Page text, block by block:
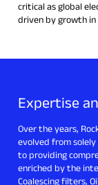
critical as global
driven by growth
Expertise
Over the years,
evolved from
to providing
enriched by the
Coalescing filters,